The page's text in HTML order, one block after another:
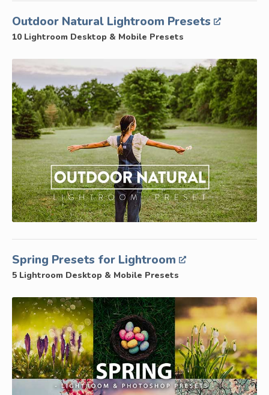
Outdoor Natural Lightroom Presets
10 Lightroom Desktop & Mobile Presets
Spring Presets for Lightroom
5 Lightroom Desktop & Mobile Presets